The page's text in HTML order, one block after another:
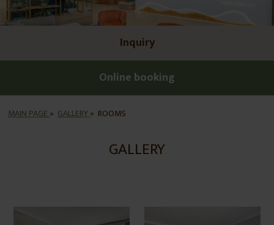
Inquiry
Online booking
MAIN PAGE» GALLERY» ROOMS
GALLERY